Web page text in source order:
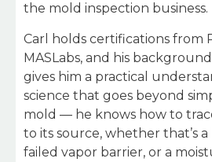
the mold inspection business.
Carl holds certifications from
MASLabs, and his
gives him a practical
science that goes beyond
mold — he knows how to
to its source, whether that’s
failed vapor barrier, or a